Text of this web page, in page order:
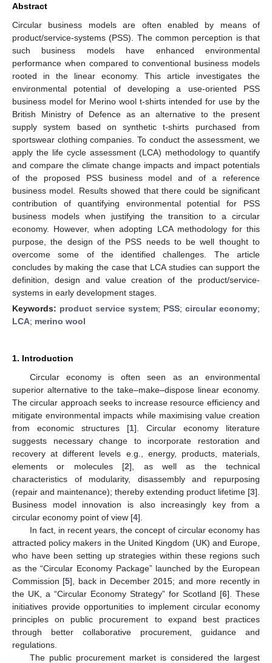
Abstract
Circular business models are often enabled by means of
product/service-systems (PSS). The common perception is that
such business models have enhanced environmental
performance when compared to conventional business models
rooted in the linear economy. This article investigates the
environmental potential of developing a use-oriented PSS
business model for Merino wool t-shirts intended for use by the
British Ministry of Defence as an alternative to the present
supply system based on synthetic t-shirts purchased from
sportswear clothing companies. To conduct the assessment, we
apply the life cycle assessment (LCA) methodology to quantify
and compare the climate change impacts and impact potentials
of the proposed PSS business model and of a reference
business model. Results showed that there could be significant
contribution of quantifying environmental potential for PSS
business models when justifying the transition to a circular
economy. However, when adopting LCA methodology for this
purpose, the design of the PSS needs to be well thought to
overcome some of the identified challenges. The article
concludes by making the case that LCA studies can support the
definition, design and value creation of the product/service-
systems in early development stages.
Keywords: product service system; PSS; circular economy;
LCA; merino wool
1. Introduction
Circular economy is often seen as an environmental
superior alternative to the take–make–dispose linear economy.
The circular approach seeks to increase resource efficiency and
mitigate environmental impacts while maximising value creation
from economic structures [1]. Circular economy literature
suggests necessary change to incorporate restoration and
recovery at different levels e.g., energy, products, materials,
elements or molecules [2], as well as the technical
characteristics of modularity, disassembly and repurposing
(repair and maintenance); thereby extending product lifetime [3].
Business model innovation is also increasingly key from a
circular economy point of view [4].
In fact, in recent years, the concept of circular economy has
attracted policy makers in the United Kingdom (UK) and Europe,
who have been setting up strategies within these regions such
as the “Circular Economy Package” launched by the European
Commission [5], back in December 2015; and more recently in
the UK, a “Circular Economy Strategy” for Scotland [6]. These
initiatives provide opportunities to implement circular economy
principles on public procurement to expand best practices
through better collaborative procurement, guidance and
regulations.
The public procurement market is considered the largest